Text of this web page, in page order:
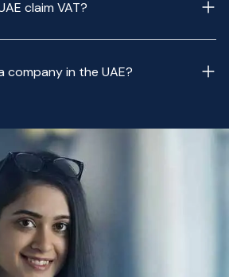
claim VAT?
company in the UAE?